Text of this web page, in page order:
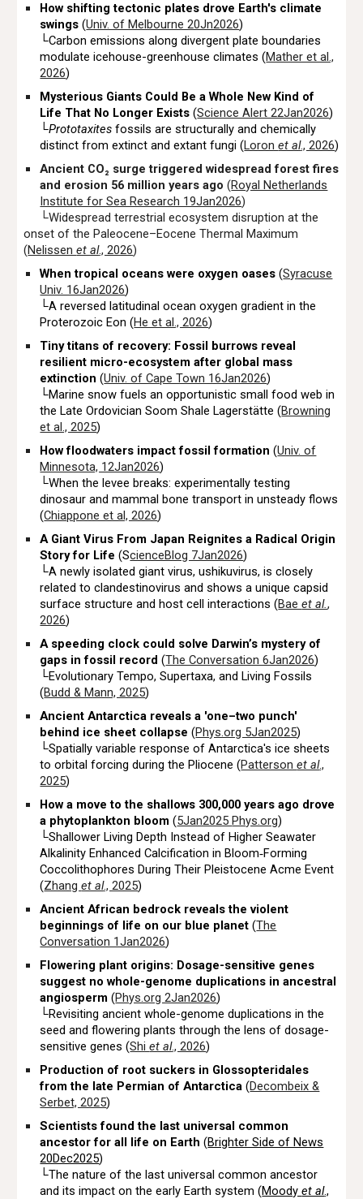
How shifting tectonic plates drove Earth's climate
swings(Univ. of Melbourne 20Jn2026)
└Carbon emissions along divergent plate boundaries
modulate icehouse-greenhouse climates (Mather et al.,
2026)
Mysterious Giants Could Be a Whole New Kind of
Life That No Longer Exists (Science Alert 22Jan2026)
└Prototaxites fossils are structurally and chemically
distinct from extinct and extant fungi (Loronet al., 2026)
Ancient CO₂ surge triggered widespread forest fires
and erosion 56 million years ago(Royal Netherlands
Institute for Sea Research 19Jan2026)
└Widespread terrestrial ecosystem disruption at the
onset of the Paleocene–Eocene Thermal Maximum
(Nelissenet al., 2026)
When tropical oceans were oxygen oases(Syracuse
Univ. 16Jan2026)
└A reversed latitudinal ocean oxygen gradient in the
Proterozoic Eon (He et al., 2026)
Tiny titans of recovery: Fossil burrows reveal
resilient micro-ecosystem after global mass
extinction(Univ. of Cape Town 16Jan2026)
└Marine snow fuels an opportunistic small food web in
the Late Ordovician Soom Shale Lagerstätte (Browning
et al., 2025)
How floodwaters impact fossil formation(Univ. of
Minnesota, 12Jan2026)
└When the levee breaks: experimentally testing
dinosaur and mammal bone transport in unsteady flows
(Chiappone et al, 2026)
A Giant Virus From Japan Reignites a Radical Origin
Story for Life(ScienceBlog 7Jan2026)
└A newly isolated giant virus, ushikuvirus, is closely
related to clandestinovirus and shows a unique capsid
surface structure and host cell interactions (Baeet al.,
2026)
A speeding clock could solve Darwin’s mystery of
gaps in fossil record(The Conversation 6Jan2026)
└Evolutionary Tempo, Supertaxa, and Living Fossils
(Budd & Mann, 2025)
Ancient Antarctica reveals a 'one–two punch'
behind ice sheet collapse(Phys.org 5Jan2025)
└Spatially variable response of Antarctica's ice sheets
to orbital forcing during the Pliocene (Pattersonet al.,
2025)
How a move to the shallows 300,000 years ago drove
a phytoplankton bloom(5Jan2025Phys.org)
└Shallower Living Depth Instead of Higher Seawater
Alkalinity Enhanced Calcification in Bloom‐Forming
Coccolithophores During Their Pleistocene Acme Event
(Zhanget al., 2025)
Ancient African bedrock reveals the violent
beginnings of life on our blue planet(The
Conversation 1Jan2026)
Flowering plant origins: Dosage-sensitive genes
suggest no whole-genome duplications in ancestral
angiosperm(Phys.org 2Jan2026)
└Revisiting ancient whole-genome duplications in the
seed and flowering plants through the lens of dosage-
sensitive genes (Shiet al., 2026)
Production of root suckers in Glossopteridales
from the late Permian of Antarctica(Decombeix &
Serbet, 2025)
Scientists found the last universal common
ancestor for all life on Earth(Brighter Side of News
20Dec2025)
└The nature of the last universal common ancestor
and its impact on the early Earth system (Moodyet al.,